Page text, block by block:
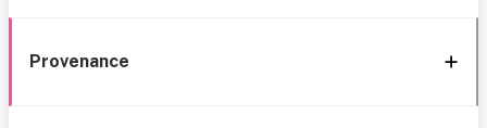
Provenance